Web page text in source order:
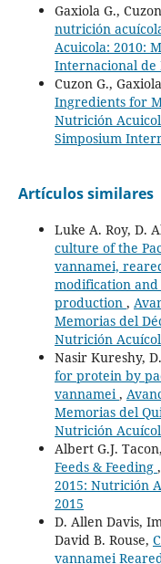
Gaxiola G.,
nutrición
Acuicola: 2010:
Internacional de
Cuzon G.,
Ingredients for
Nutrición
Simposium
Artículos similares
Luke A. Roy, D.
culture of the
vannamei,
modification
production ,
Memorias del
Nutrición
Nasir Kureshy,
for protein by
vannamei ,
Memorias del
Nutrición
Albert G.J. Tacon,
Feeds & Feeding ,
2015: Nutrición
2015
D. Allen Davis,
David B. Rouse,
vannamei